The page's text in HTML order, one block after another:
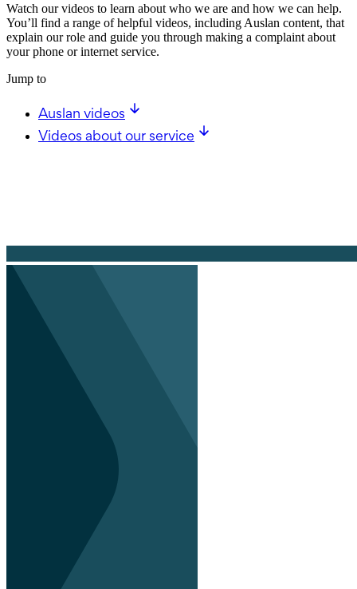
Watch our videos to learn about who we are and how we can help.
You’ll find a range of helpful videos, including Auslan content, that
explain our role and guide you through making a complaint about
your phone or internet service.
Jump to
Auslan videos
Videos about our service